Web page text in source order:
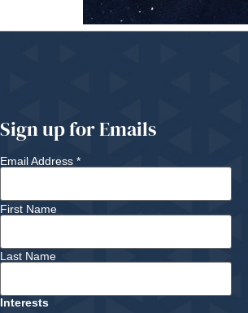
Sign up for Emails
Email Address *
First Name
Last Name
Interests